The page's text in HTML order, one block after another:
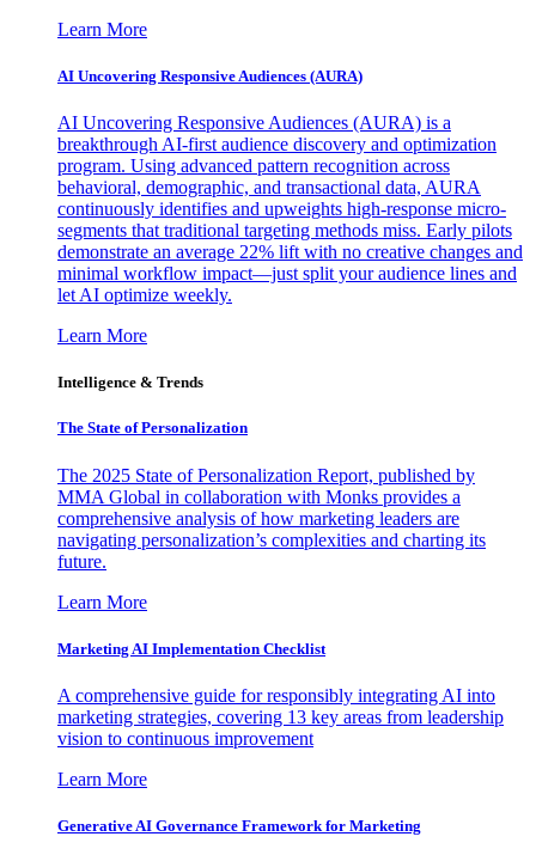
Learn More
AI Uncovering Responsive Audiences (AURA)
AI Uncovering Responsive Audiences (AURA) is a
breakthrough AI-first audience discovery and optimization
program. Using advanced pattern recognition across
behavioral, demographic, and transactional data, AURA
continuously identifies and upweights high-response micro-
segments that traditional targeting methods miss. Early pilots
demonstrate an average 22% lift with no creative changes and
minimal workflow impact—just split your audience lines and
let AI optimize weekly.
Learn More
Intelligence & Trends
The State of Personalization
The 2025 State of Personalization Report, published by
MMA Global in collaboration with Monks provides a
comprehensive analysis of how marketing leaders are
navigating personalization’s complexities and charting its
future.
Learn More
Marketing AI Implementation Checklist
A comprehensive guide for responsibly integrating AI into
marketing strategies, covering 13 key areas from leadership
vision to continuous improvement
Learn More
Generative AI Governance Framework for Marketing